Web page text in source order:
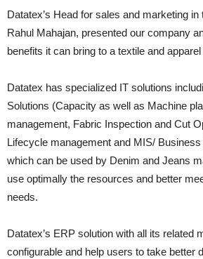
Datatex’s Head for sales and marketing in
Rahul Mahajan, presented our company
benefits it can bring to a textile and
Datatex has specialized IT solutions
Solutions (Capacity as well as Machine
management, Fabric Inspection and Cut
Lifecycle management and MIS/
which can be used by Denim and Jeans
use optimally the resources and better
needs.
Datatex’s ERP solution with all its related
configurable and help users to take better